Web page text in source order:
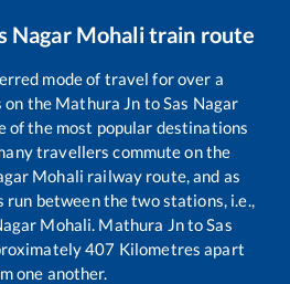
Nagar Mohalitrain route
mode of travel for over a
on the Mathura Jn toSas Nagar
of the most popular destinations
travellers commute on the
Mohali railway route, and as
run between the two stations, i.e.,
Mohali. Mathura JntoSas
407 Kilometres apart
one another.